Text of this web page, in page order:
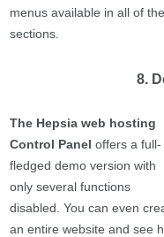
menus available in all of the
sections.
8.
The Hepsia web hosting
Control Panel offers a full-
fledged demo version with
only several functions
disabled. You can even
an entire website and see